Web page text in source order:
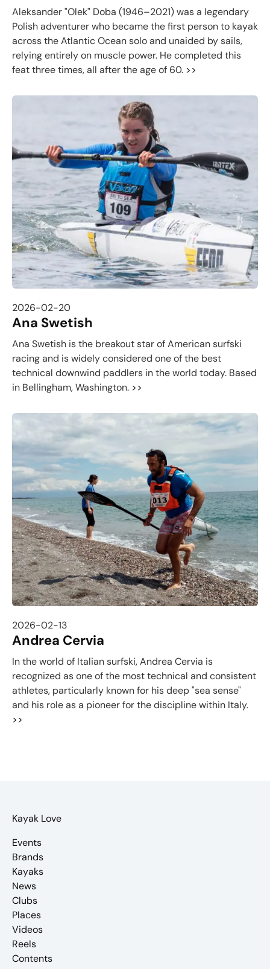
Aleksander "Olek" Doba (1946–2021) was a legendary
Polish adventurer who became the first person to kayak
across the Atlantic Ocean solo and unaided by sails,
relying entirely on muscle power. He completed this
feat three times, all after the age of 60. >>
2026-02-20
Ana Swetish
Ana Swetish is the breakout star of American surfski
racing and is widely considered one of the best
technical downwind paddlers in the world today. Based
in Bellingham, Washington. >>
2026-02-13
Andrea Cervia
In the world of Italian surfski, Andrea Cervia is
recognized as one of the most technical and consistent
athletes, particularly known for his deep "sea sense"
and his role as a pioneer for the discipline within Italy.
>>
Kayak Love
Events
Brands
Kayaks
News
Clubs
Places
Videos
Reels
Contents